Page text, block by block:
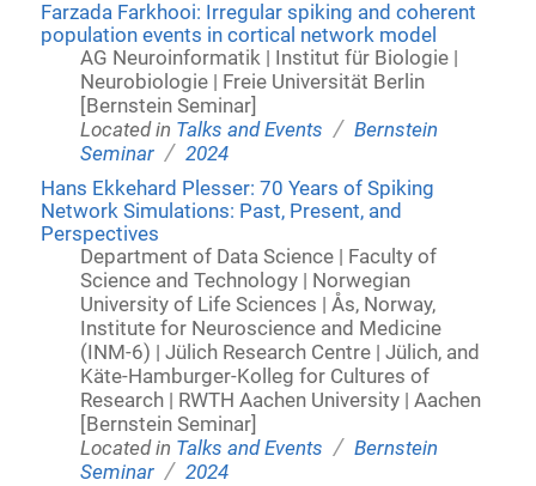
Farzada Farkhooi: Irregular spiking and coherent
population events in cortical network model
AG Neuroinformatik | Institut für Biologie |
Neurobiologie | Freie Universität Berlin
[Bernstein Seminar]
Located in Talks and Events / Bernstein
Seminar / 2024
Hans Ekkehard Plesser: 70 Years of Spiking
Network Simulations: Past, Present, and
Perspectives
Department of Data Science | Faculty of
Science and Technology | Norwegian
University of Life Sciences | Ås, Norway,
Institute for Neuroscience and Medicine
(INM-6) | Jülich Research Centre | Jülich, and
Käte-Hamburger-Kolleg for Cultures of
Research | RWTH Aachen University | Aachen
[Bernstein Seminar]
Located in Talks and Events / Bernstein
Seminar / 2024